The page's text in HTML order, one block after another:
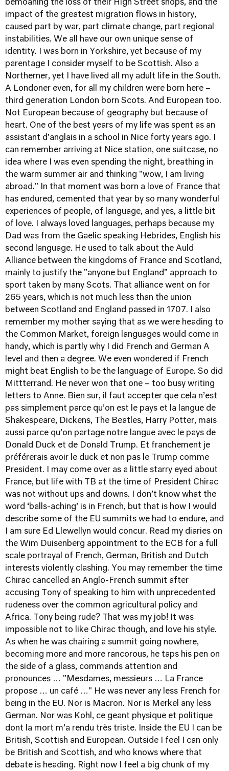
bemoaning the loss of their High Street shops, and the
impact of the greatest migration flows in history,
caused part by war, part climate change, part regional
instabilities. We all have our own unique sense of
identity. I was born in Yorkshire, yet because of my
parentage I consider myself to be Scottish. Also a
Northerner, yet I have lived all my adult life in the South.
A Londoner even, for all my children were born here –
third generation London born Scots. And European too.
Not European because of geography but because of
heart. One of the best years of my life was spent as an
assistant d’anglais in a school in Nice forty years ago. I
can remember arriving at Nice station, one suitcase, no
idea where I was even spending the night, breathing in
the warm summer air and thinking "wow, I am living
abroad." In that moment was born a love of France that
has endured, cemented that year by so many wonderful
experiences of people, of language, and yes, a little bit
of love. I always loved languages, perhaps because my
Dad was from the Gaelic speaking Hebrides, English his
second language. He used to talk about the Auld
Alliance between the kingdoms of France and Scotland,
mainly to justify the "anyone but England" approach to
sport taken by many Scots. That alliance went on for
265 years, which is not much less than the union
between Scotland and England passed in 1707. I also
remember my mother saying that as we were heading to
the Common Market, foreign languages would come in
handy, which is partly why I did French and German A
level and then a degree. We even wondered if French
might beat English to be the language of Europe. So did
Mittterrand. He never won that one – too busy writing
letters to Anne. Bien sur, il faut accepter que cela n’est
pas simplement parce qu’on est le pays et la langue de
Shakespeare, Dickens, The Beatles, Harry Potter, mais
aussi parce qu’on partage notre langue avec le pays de
Donald Duck et de Donald Trump. Et franchement je
préférerais avoir le duck et non pas le Trump comme
President. I may come over as a little starry eyed about
France, but life with TB at the time of President Chirac
was not without ups and downs. I don’t know what the
word ‘balls-aching’ is in French, but that is how I would
describe some of the EU summits we had to endure, and
I am sure Ed Llewellyn would concur. Read my diaries on
the Wim Duisenberg appointment to the ECB for a full
scale portrayal of French, German, British and Dutch
interests violently clashing. You may remember the time
Chirac cancelled an Anglo-French summit after
accusing Tony of speaking to him with unprecedented
rudeness over the common agricultural policy and
Africa. Tony being rude? That was my job! It was
impossible not to like Chirac though, and love his style.
As when he was chairing a summit going nowhere,
becoming more and more rancorous, he taps his pen on
the side of a glass, commands attention and
pronounces … "Mesdames, messieurs … La France
propose … un café …" He was never any less French for
being in the EU. Nor is Macron. Nor is Merkel any less
German. Nor was Kohl, ce geant physique et politique
dont la mort m’a rendu très triste. Inside the EU I can be
British, Scottish and European. Outside I feel I can only
be British and Scottish, and who knows where that
debate is heading. Right now I feel a big chunk of my